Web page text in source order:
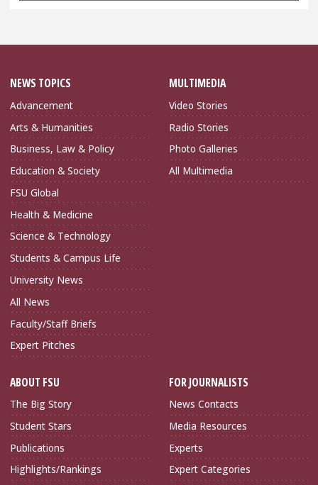
NEWS TOPICS
Advancement
Arts & Humanities
Business, Law & Policy
Education & Society
FSU Global
Health & Medicine
Science & Technology
Students & Campus Life
University News
All News
Faculty/Staff Briefs
Expert Pitches
MULTIMEDIA
Video Stories
Radio Stories
Photo Galleries
All Multimedia
ABOUT FSU
The Big Story
Student Stars
Publications
Highlights/Rankings
FOR JOURNALISTS
News Contacts
Media Resources
Experts
Expert Categories